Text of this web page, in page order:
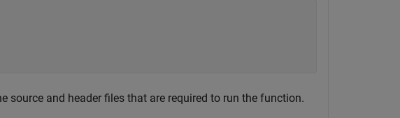
source and header files that are required to run the function.